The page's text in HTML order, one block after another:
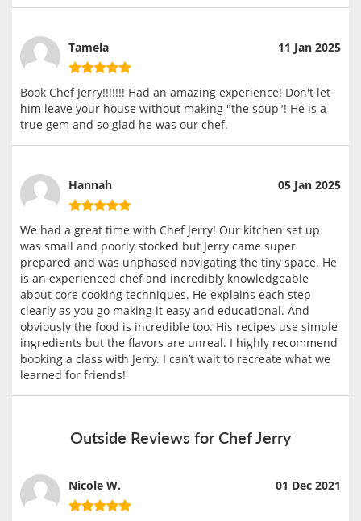
Tamela 11 Jan 2025
Book Chef Jerry!!!!!!! Had an amazing experience! Don't let
him leave your house without making "the soup"! He is a
true gem and so glad he was our chef.
Hannah 05 Jan 2025
We had a great time with Chef Jerry! Our kitchen set up
was small and poorly stocked but Jerry came super
prepared and was unphased navigating the tiny space. He
is an experienced chef and incredibly knowledgeable
about core cooking techniques. He explains each step
clearly as you go making it easy and educational. And
obviously the food is incredible too. His recipes use simple
ingredients but the flavors are unreal. I highly recommend
booking a class with Jerry. I can’t wait to recreate what we
learned for friends!
Outside Reviews for Chef Jerry
Nicole W. 01 Dec 2021